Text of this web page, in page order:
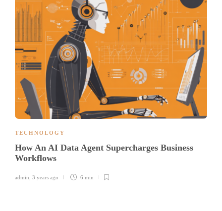
TECHNOLOGY
How An AI Data Agent Supercharges Business
Workflows
admin 3 years ago 6 min